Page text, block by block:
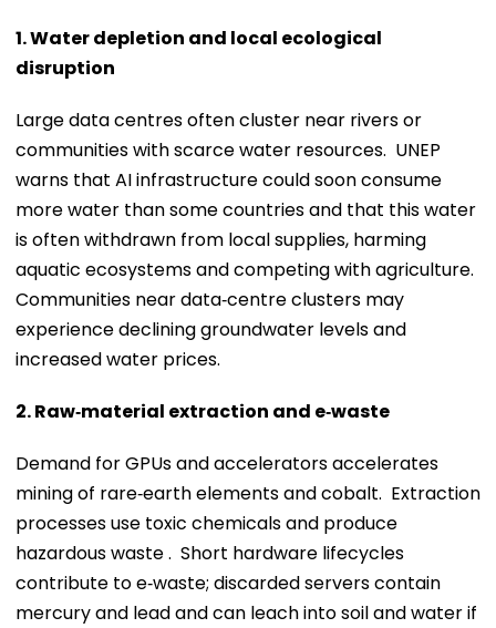
1. Water depletion and local ecological
disruption
Large data centres often cluster near rivers or
communities with scarce water resources. UNEP
warns that AI infrastructure could soon consume
more water than some countries and that this water
is often withdrawn from local supplies, harming
aquatic ecosystems and competing with agriculture.
Communities near data‑centre clusters may
experience declining groundwater levels and
increased water prices.
2. Raw‑material extraction and e‑waste
Demand for GPUs and accelerators accelerates
mining of rare‑earth elements and cobalt. Extraction
processes use toxic chemicals and produce
hazardous waste . Short hardware lifecycles
contribute to e‑waste; discarded servers contain
mercury and lead and can leach into soil and water if